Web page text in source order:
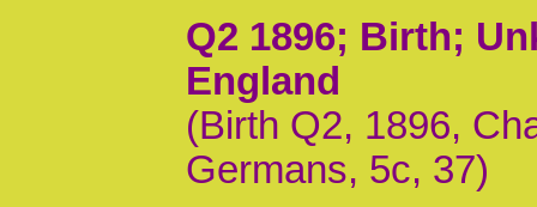
Q2 1896; Birth;
England
(Birth Q2, 1896,
Germans, 5c, 37)